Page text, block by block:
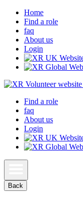
Home
Find a role
faq
About us
Login
Find a role
faq
About us
Login
Back